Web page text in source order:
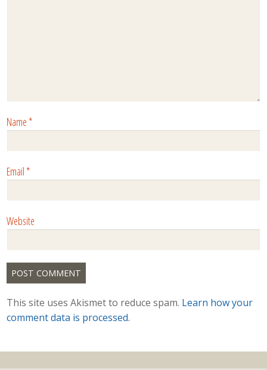
Name*
Email*
Website
This site uses Akismet to reduce spam. Learn how your
comment data is processed.